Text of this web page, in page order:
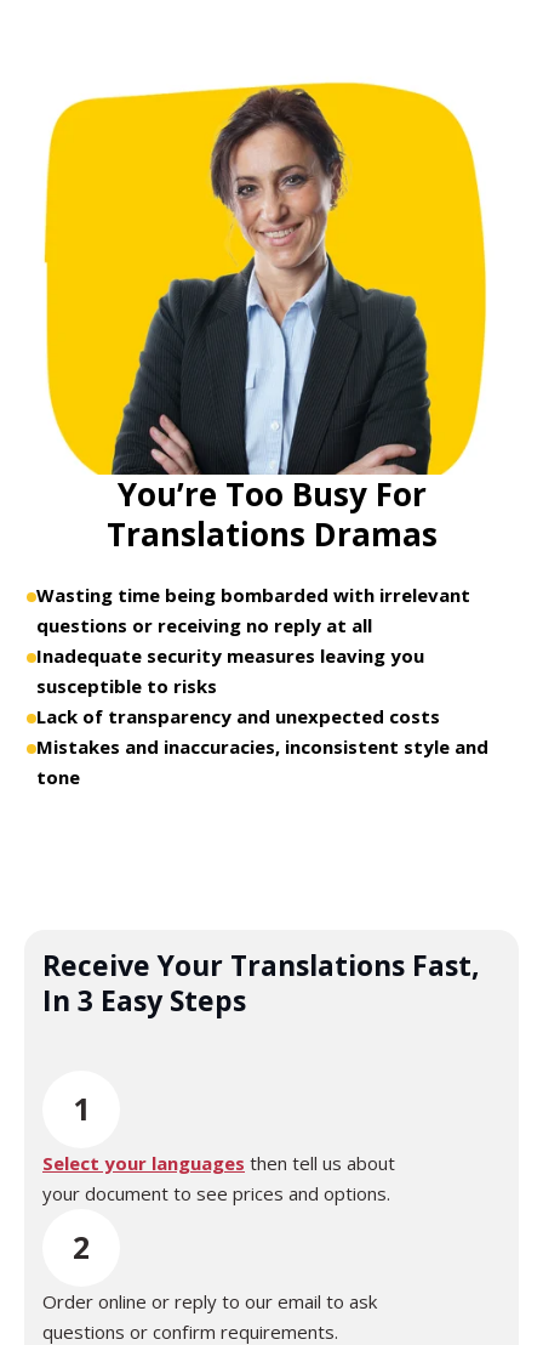
You’re Too Busy For
Translations Dramas
Wasting time being bombarded with irrelevant
questions or receiving no reply at all
Inadequate security measures leaving you
susceptible to risks
Lack of transparency and unexpected costs
Mistakes and inaccuracies, inconsistent style and
tone
Receive Your Translations Fast,
In 3 Easy Steps
1
Select your languages then tell us about
your document to see prices and options.
2
Order online or reply to our email to ask
questions or confirm requirements.